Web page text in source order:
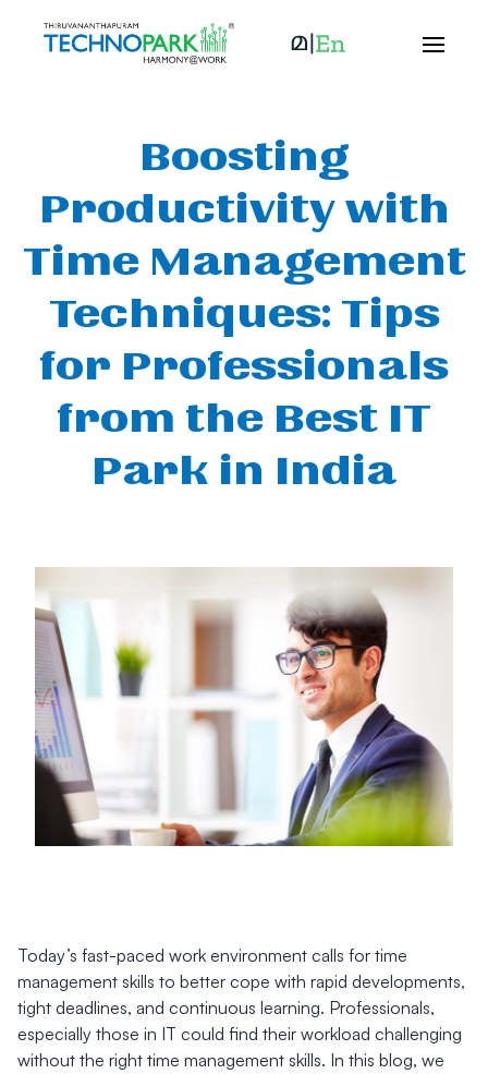
Boosting
Productivity with
Time Management
Techniques: Tips
for Professionals
from the Best IT
Park in India
Today’s fast-paced work environment calls for time
management skills to better cope with rapid developments,
tight deadlines, and continuous learning. Professionals,
especially those in IT could find their workload challenging
without the right time management skills. In this blog, we